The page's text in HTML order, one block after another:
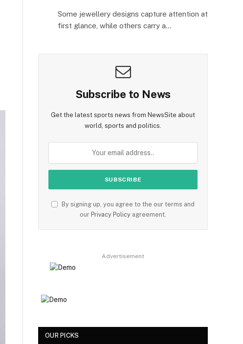
Some jewellery designs capture attention at
first glance, while others carry a…
Subscribe to News
Get the latest sports news from NewsSite about
world, sports and politics.
By signing up, you agree to the our terms and
our Privacy Policy agreement.
Advertisement
OUR PICKS